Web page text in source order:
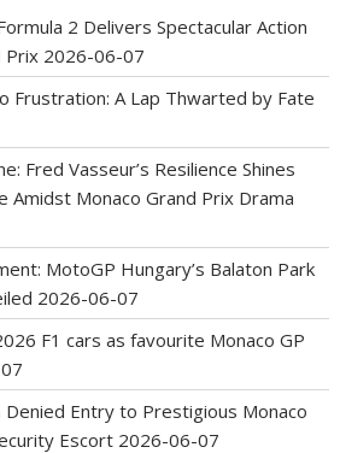
2 Delivers Spectacular Action
Prix 2026-06-07
Frustration: A Lap Thwarted by Fate
Fred Vasseur’s Resilience Shines
Amidst Monaco Grand Prix Drama
MotoGP Hungary’s Balaton Park
2026-06-07
F1 cars as favourite Monaco GP
Denied Entry to Prestigious Monaco
Escort 2026-06-07